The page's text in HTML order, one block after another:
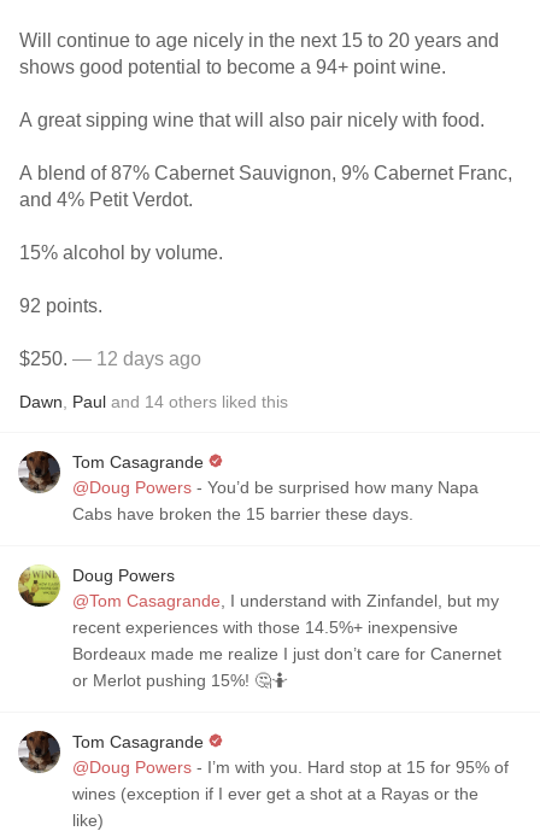
Will continue to age nicely in the next 15 to 20 years and
shows good potential to become a 94+ point wine.
A great sipping wine that will also pair nicely with food.
A blend of 87% Cabernet Sauvignon, 9% Cabernet Franc,
and 4% Petit Verdot.
15% alcohol by volume.
92 points.
$250. — 12 days ago
Dawn Paul and 14 others liked this
Tom Casagrande
@Doug Powers - You’d be surprised how many Napa
Cabs have broken the 15 barrier these days.
Doug Powers
@Tom Casagrande , I understand with Zinfandel, but my
recent experiences with those 14.5%+ inexpensive
Bordeaux made me realize I just don’t care for Canernet
or Merlot pushing 15%! 🤔🤷
Tom Casagrande
@Doug Powers - I’m with you. Hard stop at 15 for 95% of
wines (exception if I ever get a shot at a Rayas or the
like)